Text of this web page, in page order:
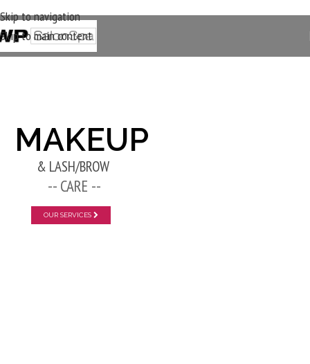
Skip to navigation
Skip to main content
MAKEUP
& LASH/BROW
-- CARE --
New Layer
OUR SERVICES